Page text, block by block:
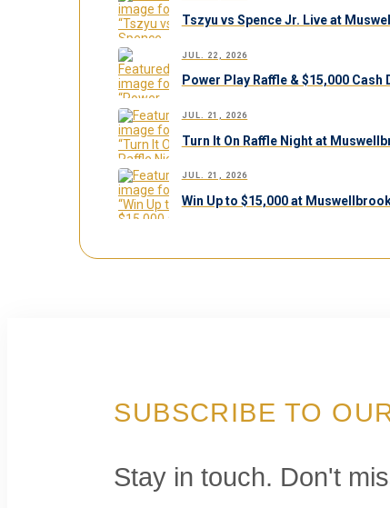
Tszyu vs Spence Jr. Live at
JUL. 22, 2026
Power Play Raffle & $15,000
JUL. 21, 2026
Turn It On Raffle Night at
JUL. 21, 2026
Win Up to $15,000 at
SUBSCRIBE TO
Stay in touch. Don't